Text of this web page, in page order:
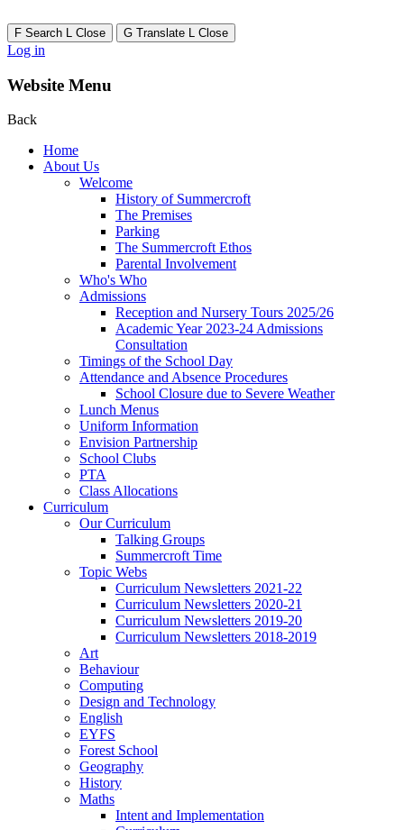
F Search L Close G Translate L Close
Log in
Website Menu
Back
Home
About Us
Welcome
History of Summercroft
The Premises
Parking
The Summercroft Ethos
Parental Involvement
Who's Who
Admissions
Reception and Nursery Tours 2025/26
Academic Year 2023-24 Admissions
Consultation
Timings of the School Day
Attendance and Absence Procedures
School Closure due to Severe Weather
Lunch Menus
Uniform Information
Envision Partnership
School Clubs
PTA
Class Allocations
Curriculum
Our Curriculum
Talking Groups
Summercroft Time
Topic Webs
Curriculum Newsletters 2021-22
Curriculum Newsletters 2020-21
Curriculum Newsletters 2019-20
Curriculum Newsletters 2018-2019
Art
Behaviour
Computing
Design and Technology
English
EYFS
Forest School
Geography
History
Maths
Intent and Implementation